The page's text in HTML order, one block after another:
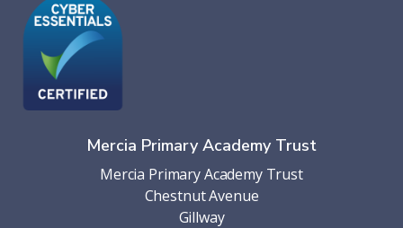
Mercia Primary Academy Trust
Mercia Primary Academy Trust
Chestnut Avenue
Gillway